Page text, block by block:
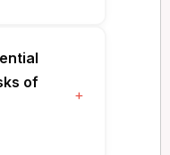
of
+